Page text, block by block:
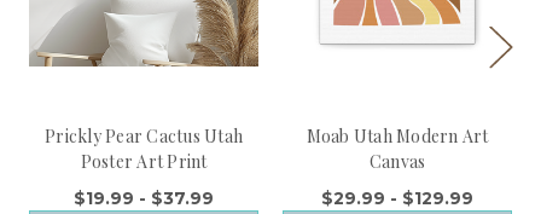
Prickly Pear Cactus Utah
Poster Art Print
$19.99 - $37.99
Moab Utah Modern Art
Canvas
$29.99 - $129.99